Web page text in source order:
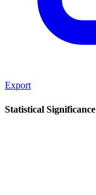
Export
Statistical Significance